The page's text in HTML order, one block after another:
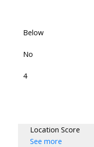
Below
No
4
Location Score
See more